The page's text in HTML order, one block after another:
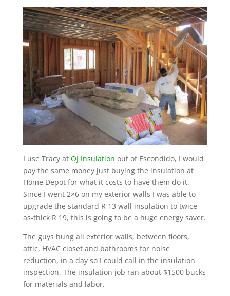
I use Tracy at OJ Insulation out of Escondido, I would
pay the same money just buying the insulation at
Home Depot for what it costs to have them do it.
Since I went 2×6 on my exterior walls I was able to
upgrade the standard R 13 wall insulation to twice-
as-thick R 19, this is going to be a huge energy saver.
The guys hung all exterior walls, between floors,
attic, HVAC closet and bathrooms for noise
reduction, in a day so I could call in the insulation
inspection. The insulation job ran about $1500 bucks
for materials and labor.